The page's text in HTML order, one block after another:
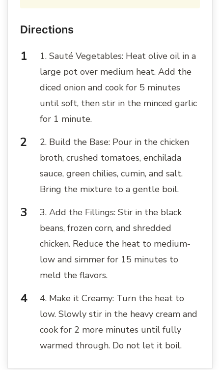
Directions
1. Sauté Vegetables: Heat olive oil in a
large pot over medium heat. Add the
diced onion and cook for 5 minutes
until soft, then stir in the minced garlic
for 1 minute.
2. Build the Base: Pour in the chicken
broth, crushed tomatoes, enchilada
sauce, green chilies, cumin, and salt.
Bring the mixture to a gentle boil.
3. Add the Fillings: Stir in the black
beans, frozen corn, and shredded
chicken. Reduce the heat to medium-
low and simmer for 15 minutes to
meld the flavors.
4. Make it Creamy: Turn the heat to
low. Slowly stir in the heavy cream and
cook for 2 more minutes until fully
warmed through. Do not let it boil.